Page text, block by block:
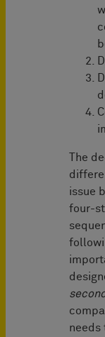
The
issue
four-
needs